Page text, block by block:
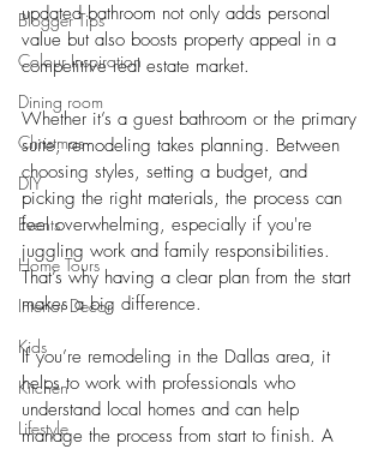
Blogger Tips
Colour Inspiration
Dining room
Christmas
DIY
Events
Home Tours
Interior Decor
Kids
Kitchen
Lifestyle
updated bathroom not only adds personal
value but also boosts property appeal in a
competitive real estate market.
Whether it’s a guest bathroom or the primary
suite, remodeling takes planning. Between
choosing styles, setting a budget, and
picking the right materials, the process can
feel overwhelming, especially if you're
juggling work and family responsibilities.
That’s why having a clear plan from the start
makes a big difference.
If you’re remodeling in the Dallas area, it
helps to work with professionals who
understand local homes and can help
manage the process from start to finish. A